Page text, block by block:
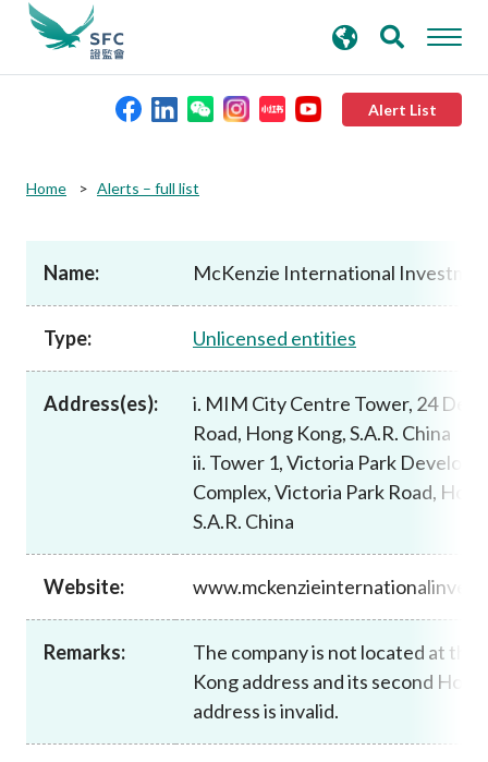
Alert List
Rules and standards
Published resources
News and announcements
search
keywords
Home Alerts – full list
Name: McKenzie International
Type: Unlicensed entities
Address(es):
i. MIM City Centre Tower, 24 Des
Road, Hong Kong, S.A.R. China
ii. Tower 1, Victoria Park
Complex, Victoria Park Road,
S.A.R. China
Website:
Remarks:
The company is not located at the
Kong address and its second
address is invalid.